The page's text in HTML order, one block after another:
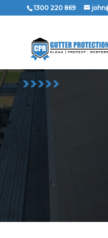
1300 220 869
1300 220